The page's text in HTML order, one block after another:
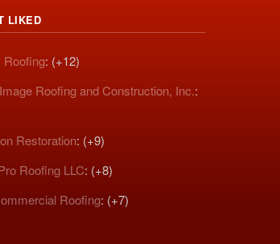
LIKED
Roofing: (+12)
Roofing and Construction, Inc.:
Restoration: (+9)
Roofing LLC: (+8)
Roofing: (+7)